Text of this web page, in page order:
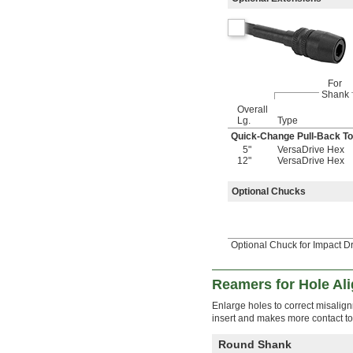
For
Shank
Overall
Lg.
Type
Quick-Change Pull-Back
5"
VersaDrive Hex
12"
VersaDrive Hex
Optional Chucks
Optional Chuck for Impact
Reamers for Hole
Enlarge holes to correct
insert and makes more contact
Round Shank